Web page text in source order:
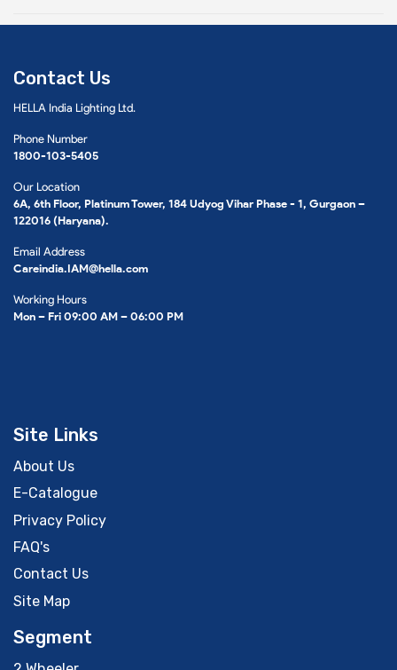
Contact Us
HELLA India Lighting Ltd.
Phone Number
1800-103-5405
Our Location
6A, 6th Floor, Platinum Tower, 184 Udyog Vihar Phase - 1, Gurgaon –
122016 (Haryana).
Email Address
Careindia.IAM@hella.com
Working Hours
Mon – Fri 09:00 AM – 06:00 PM
Site Links
About Us
E-Catalogue
Privacy Policy
FAQ's
Contact Us
Site Map
Segment